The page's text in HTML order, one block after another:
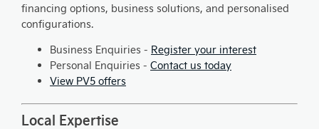
financing options, business solutions, and personalised
configurations.
Business Enquiries - Register your interest
Personal Enquiries - Contact us today
View PV5 offers
Local Expertise